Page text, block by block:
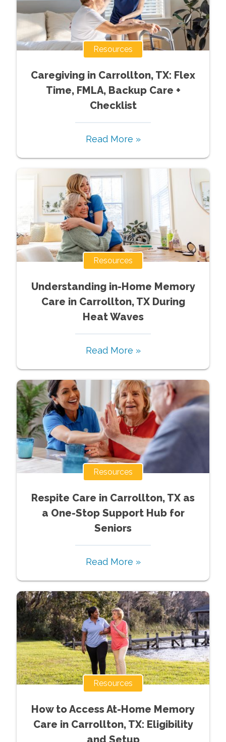
Resources
Caregiving in Carrollton, TX: Flex
Time, FMLA, Backup Care +
Checklist
Read More »
Resources
Understanding in-Home Memory
Care in Carrollton, TX During
Heat Waves
Read More »
Resources
Respite Care in Carrollton, TX as
a One-Stop Support Hub for
Seniors
Read More »
Resources
How to Access At-Home Memory
Care in Carrollton, TX: Eligibility
and Setup